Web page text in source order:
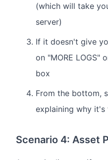
(which will take
server)
If it doesn't give
on "MORE LOGS"
box
From the bottom,
explaining why it's
Scenario 4: Asset